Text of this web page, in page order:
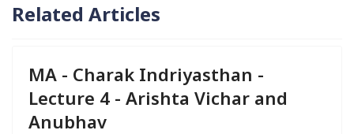
Related Articles
MA - Charak Indriyasthan -
Lecture 4 - Arishta Vichar and
Anubhav